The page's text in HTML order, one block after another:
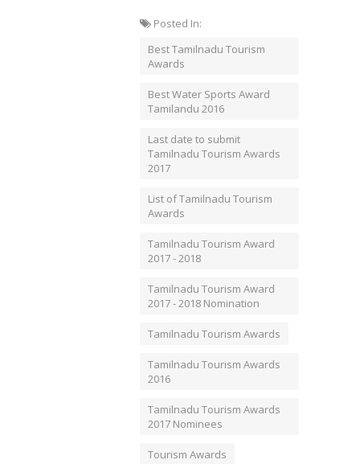
Posted In:
Best Tamilnadu Tourism
Awards
Best Water Sports Award
Tamilandu 2016
Last date to submit
Tamilnadu Tourism Awards
2017
List of Tamilnadu Tourism
Awards
Tamilnadu Tourism Award
2017 - 2018
Tamilnadu Tourism Award
2017 - 2018 Nomination
Tamilnadu Tourism Awards
Tamilnadu Tourism Awards
2016
Tamilnadu Tourism Awards
2017 Nominees
Tourism Awards